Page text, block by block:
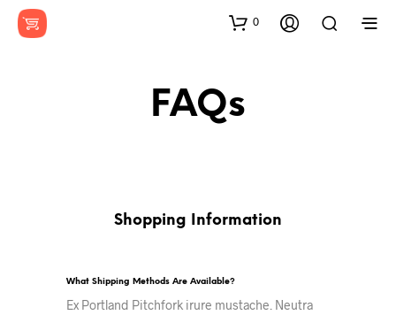
0
FAQs
Shopping Information
What Shipping Methods Are Available?
Ex Portland Pitchfork irure mustache. Neutra